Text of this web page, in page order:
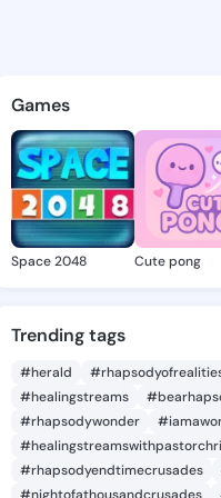
-
Games
Space 2048 Cute pong
Trending tags
#herald
#healingstreams
#rhapsodywonder
#rhapsodyendtimecrusades